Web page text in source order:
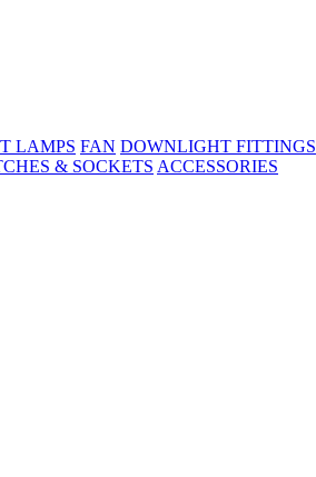
LAMPS FAN DOWNLIGHT FITTINGS
& SOCKETS ACCESSORIES